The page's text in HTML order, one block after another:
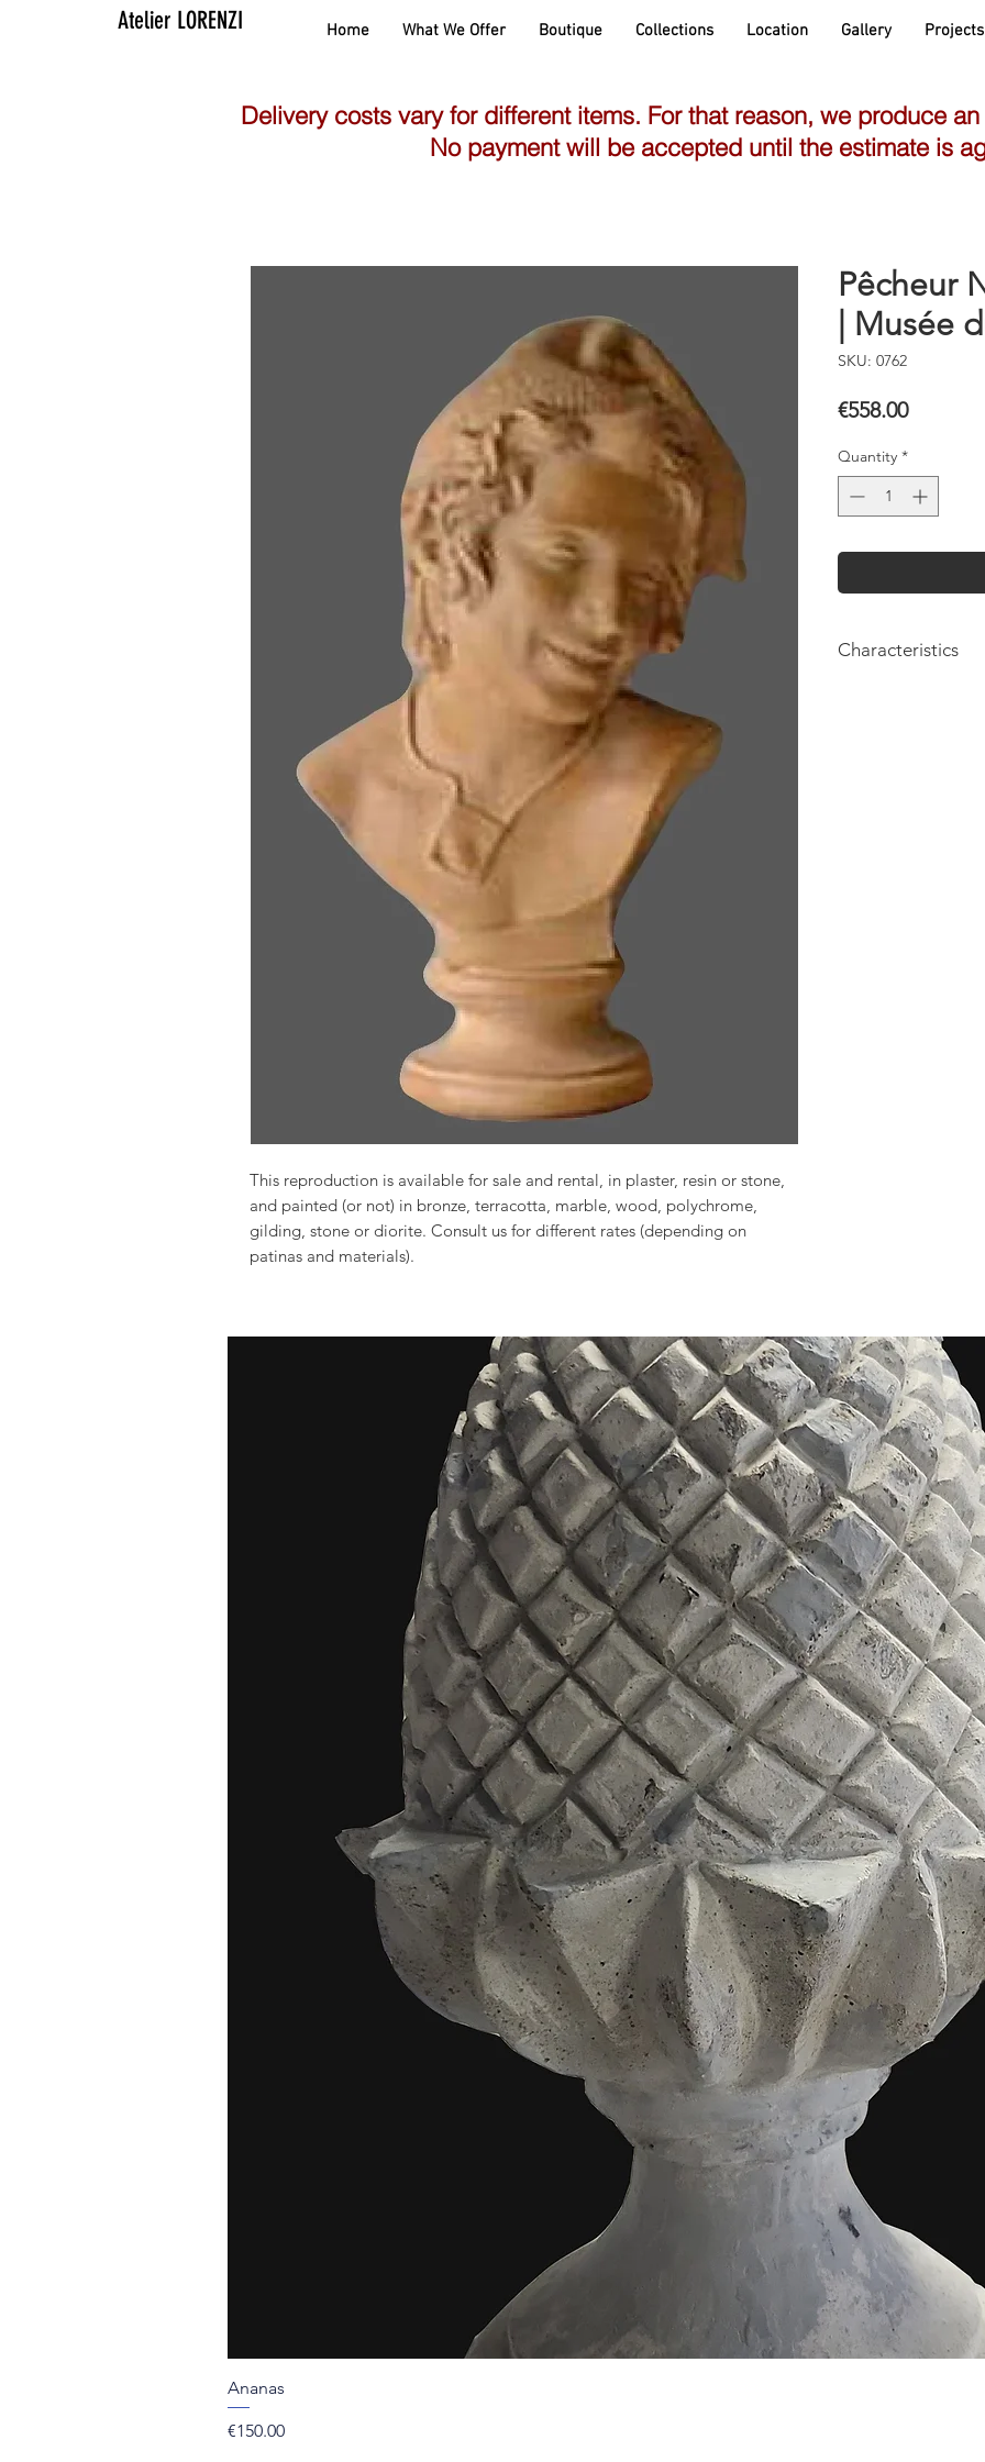
Atelier LORENZI Home What We Offer Boutique Collections Location Gallery Projects
This reproduction is available for sale and rental, in plaster, resin or stone,
and painted (or not) in bronze, terracotta, marble, wood, polychrome,
gilding, stone or diorite. Consult us for different rates (depending on
patinas and materials).
Pêcheur
| Musée
SKU: 0762
€558.00Price
Quantity *
Characteristics
Delivery costs vary for different items. For that reason, we produce
No payment will be accepted until the estimate is
Ananas
Price
€150.00